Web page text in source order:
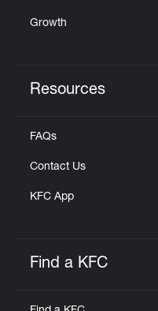
Growth
Resources
FAQs
Contact Us
KFC App
Find a KFC